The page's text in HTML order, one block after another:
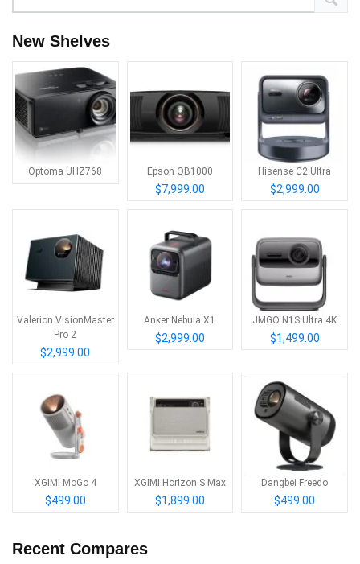
New Shelves
Optoma UHZ768 Epson QB1000
$7,999.00
Hisense C2 Ultra
$2,999.00
Valerion VisionMaster
Pro 2
$2,999.00
Anker Nebula X1
$2,999.00
JMGO N1S Ultra 4K
$1,499.00
XGIMI MoGo 4
$499.00
XGIMI Horizon S Max
$1,899.00
Dangbei Freedo
$499.00
Recent Compares